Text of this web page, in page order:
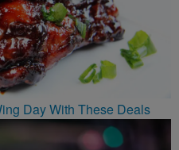
Day With These Deals